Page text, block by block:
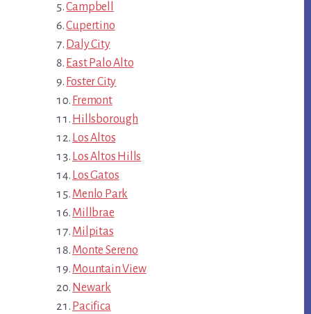
Campbell
Cupertino
Daly City
East Palo Alto
Foster City
Fremont
Hillsborough
Los Altos
Los Altos Hills
Los Gatos
Menlo Park
Millbrae
Milpitas
Monte Sereno
Mountain View
Newark
Pacifica